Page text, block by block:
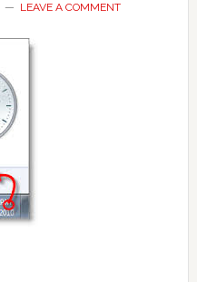
LEAVE A COMMENT